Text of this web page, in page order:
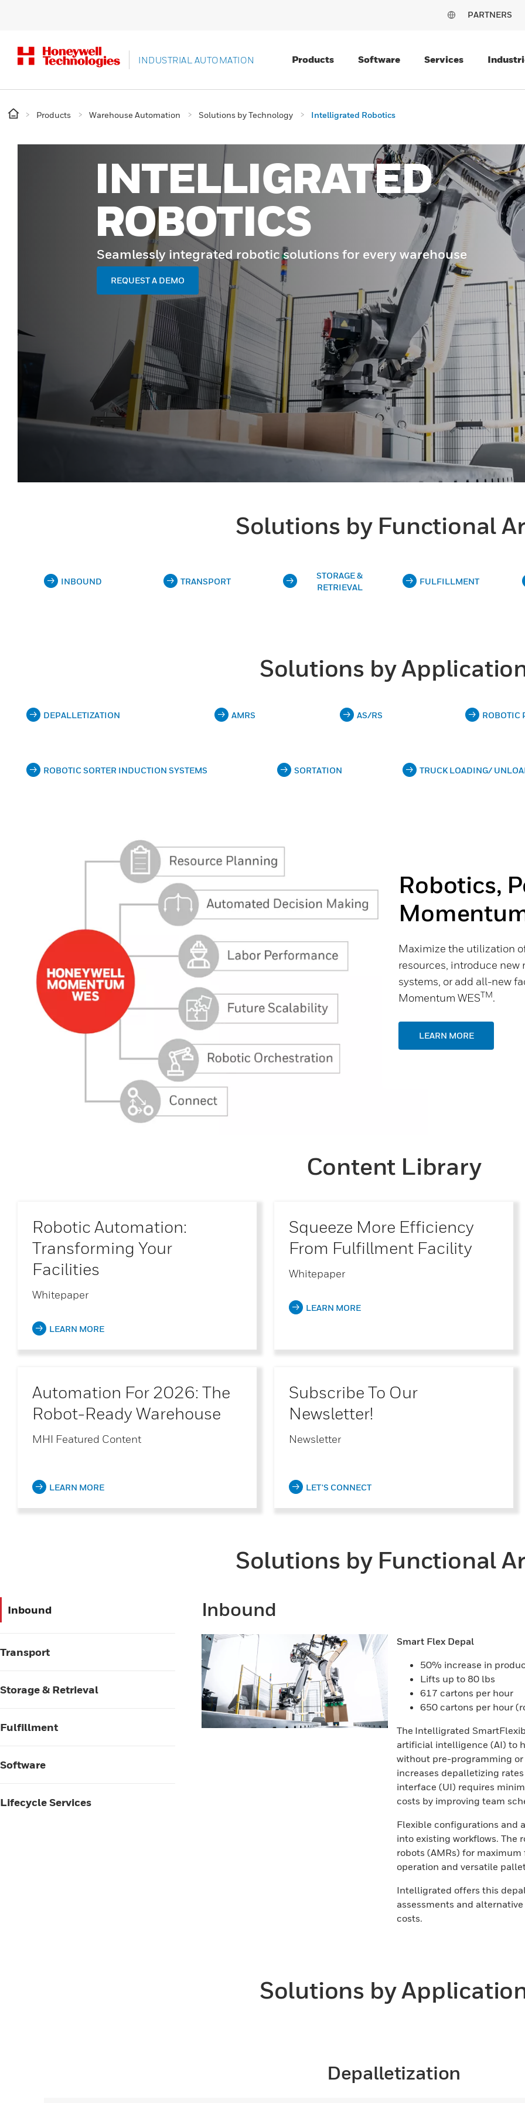
PARTNERS
INDUSTRIAL AUTOMATION Products Software Services
Products Warehouse Automation Solutions by Technology Intelligrated Robotics
INTELLIGRATED
ROBOTICS
Seamlessly integrated robotic solutions for every warehouse
REQUEST A DEMO
Solutions by Functional
INBOUND TRANSPORT
STORAGE &
RETRIEVAL
FULFILLMENT
Solutions by
DEPALLETIZATION AMRS AS/RS ROBOTIC
ROBOTIC SORTER INDUCTION SYSTEMS SORTATION TRUCK LOADING/
Robotics,
Maximize the utilization
resources, introduce new
systems, or add all-new
Momentum WESTM.
LEARN MORE
Content Library
Robotic Automation:
Transforming Your
Facilities
Whitepaper
LEARN MORE
Squeeze More Efficiency
From Fulfillment Facility
Whitepaper
LEARN MORE
Automation For 2026: The
Robot-Ready Warehouse
MHI Featured Content
LEARN MORE
Subscribe To Our
Newsletter!
Newsletter
LET'S CONNECT
Solutions by Functional
Inbound
Transport
Storage & Retrieval
Fulfillment
Software
Lifecycle Services
Inbound
Smart Flex Depal
50% increase in
Lifts up to 80 lbs
617 cartons per hour
650 cartons per hour
The Intelligrated
artificial intelligence (AI) to
without pre-programming
increases depalletizing
interface (UI) requires
costs by improving team
Flexible configurations and
into existing workflows. The
robots (AMRs) for
operation and versatile
Intelligrated offers this
assessments and
costs.
Solutions by
Depalletization